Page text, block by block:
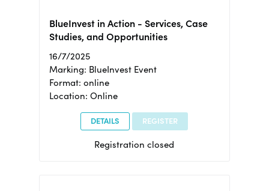
BlueInvest in Action - Services, Case
Studies, and Opportunities
16/7/2025
Marking: BlueInvest Event
Format: online
Location: Online
DETAILS REGISTER
Registration closed